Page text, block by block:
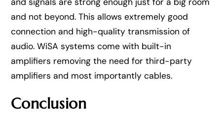
and not beyond. This allows extremely good
connection and high-quality transmission of
audio. WiSA systems come with built-in
amplifiers removing the need for third-party
amplifiers and most importantly cables.
Conclusion